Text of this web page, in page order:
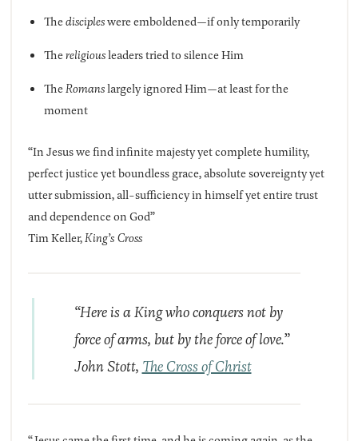
Thediscipleswere emboldened—if only temporarily
Thereligiousleaders tried to silence Him
TheRomanslargely ignored Him—at least for the
moment
“In Jesus we find infinite majesty yet complete humility,
perfect justice yet boundless grace, absolute sovereignty yet
utter submission, all-sufficiency in himself yet entire trust
and dependence on God”
Tim Keller,King’s Cross
“Here is a King who conquers not by
force of arms, but by the force of love.”
John Stott, The Cross of Christ